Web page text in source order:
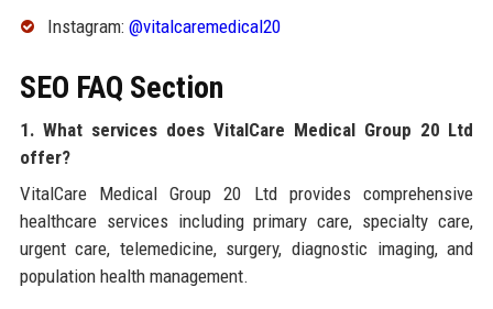
Instagram: @vitalcaremedical20
SEO FAQ Section
1. What services does VitalCare Medical Group 20 Ltd
offer?
VitalCare Medical Group 20 Ltd provides comprehensive
healthcare services including primary care, specialty care,
urgent care, telemedicine, surgery, diagnostic imaging, and
population health management.